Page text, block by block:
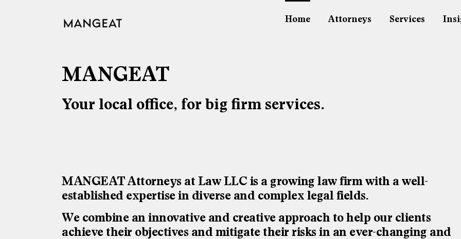
Home Attorneys Services
MANGEAT
Your local office, for big firm services.
MANGEAT Attorneys at Law LLC is a growing law firm with a well-
established expertise in diverse and complex legal fields.
We combine an innovative and creative approach to help our clients
achieve their objectives and mitigate their risks in an ever-changing and